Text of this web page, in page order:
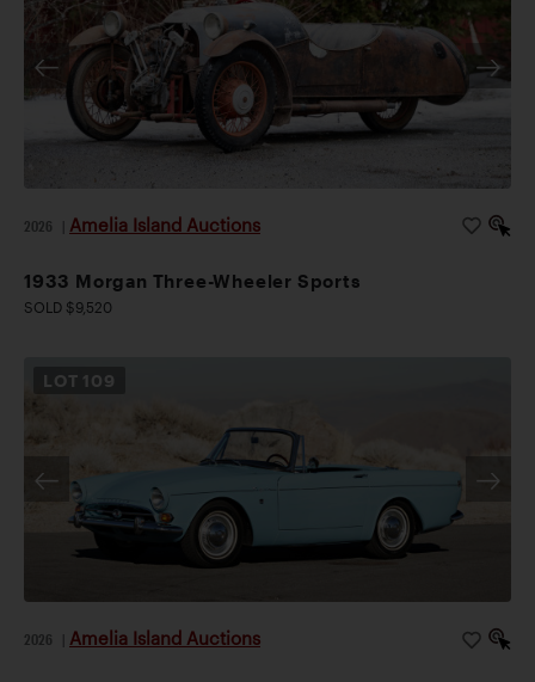
2026 Amelia Island Auctions
1933 Morgan Three-Wheeler Sports
SOLD $9,520
LOT 109
2026 Amelia Island Auctions